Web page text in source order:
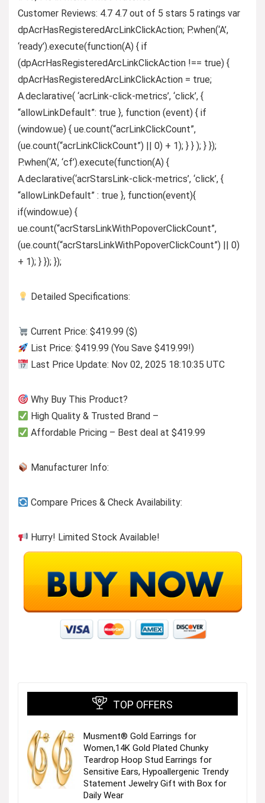
Customer Reviews: 4.7 4.7 out of 5 stars 5 ratings var
dpAcrHasRegisteredArcLinkClickAction; P.when(‘A’,
‘ready’).execute(function(A) { if
(dpAcrHasRegisteredArcLinkClickAction !== true) {
dpAcrHasRegisteredArcLinkClickAction = true;
A.declarative( ‘acrLink-click-metrics’, ‘click’, {
“allowLinkDefault”: true }, function (event) { if
(window.ue) { ue.count(“acrLinkClickCount”,
(ue.count(“acrLinkClickCount”) || 0) + 1); } } ); } });
P.when(‘A’, ‘cf’).execute(function(A) {
A.declarative(‘acrStarsLink-click-metrics’, ‘click’, {
“allowLinkDefault” : true }, function(event){
if(window.ue) {
ue.count(“acrStarsLinkWithPopoverClickCount”,
(ue.count(“acrStarsLinkWithPopoverClickCount”) || 0)
+ 1); } }); });
Detailed Specifications:
Current Price: $419.99 ($)
List Price: $419.99 (You Save $419.99!)
Last Price Update: Nov 02, 2025 18:10:35 UTC
Why Buy This Product?
High Quality & Trusted Brand –
Affordable Pricing – Best deal at $419.99
Manufacturer Info:
Compare Prices & Check Availability:
Hurry! Limited Stock Available!
TOP OFFERS
Musment® Gold Earrings for
Women,14K Gold Plated Chunky
Teardrop Hoop Stud Earrings for
Sensitive Ears, Hypoallergenic Trendy
Statement Jewelry Gift with Box for
Daily Wear